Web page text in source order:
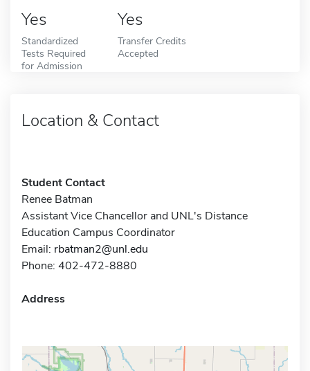
Yes
Standardized
Tests Required
for Admission
Yes
Transfer Credits
Accepted
Location & Contact
Student Contact
Renee Batman
Assistant Vice Chancellor and UNL's Distance
Education Campus Coordinator
Email: rbatman2@unl.edu
Phone: 402-472-8880
Address